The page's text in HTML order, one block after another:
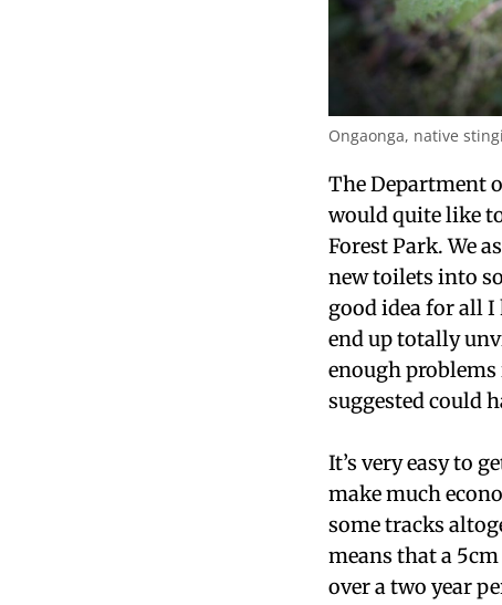
Ongaonga, native
The Department
would quite like
Forest Park. We
new toilets into
good idea for all
end up totally
enough
suggested could
It’s very easy to
make much
some tracks
means that a
over a two year